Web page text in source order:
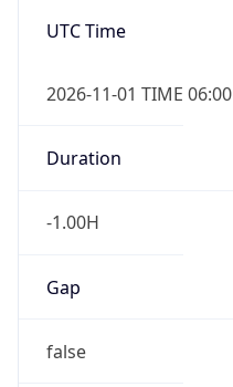
UTC Time
2026-11-01 TIME 06:00
Duration
-1.00H
Gap
false